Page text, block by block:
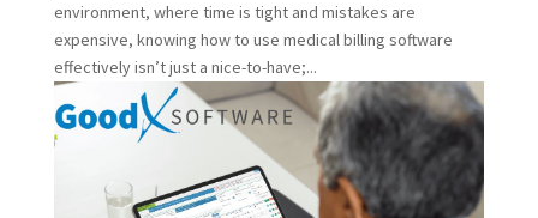
environment, where time is tight and mistakes are
expensive, knowing how to use medical billing software
effectively isn’t just a nice-to-have;...